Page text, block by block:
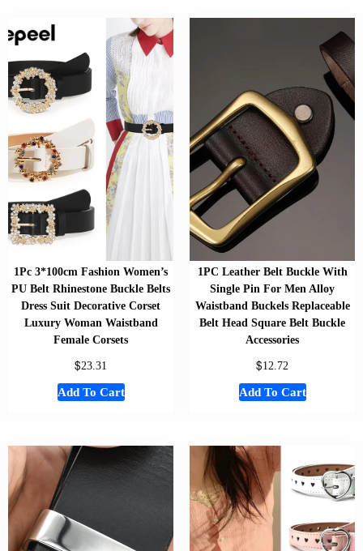
1Pc 3*100cm Fashion Women’s
PU Belt Rhinestone Buckle Belts
Dress Suit Decorative Corset
Luxury Woman Waistband
Female Corsets
$23.31
Add To Cart
1PC Leather Belt Buckle With
Single Pin For Men Alloy
Waistband Buckels Replaceable
Belt Head Square Belt Buckle
Accessories
$12.72
Add To Cart